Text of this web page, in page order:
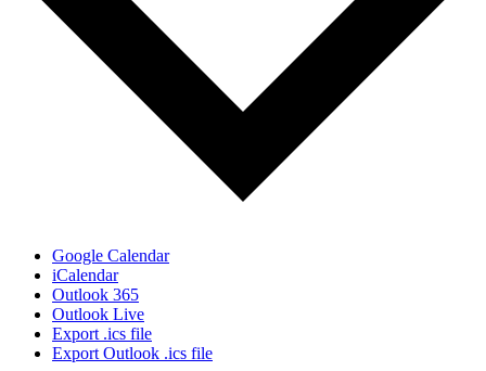
Google Calendar
iCalendar
Outlook 365
Outlook Live
Export .ics file
Export Outlook .ics file